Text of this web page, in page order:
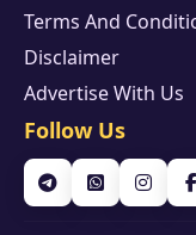
Terms And
Disclaimer
Advertise With Us
Follow Us